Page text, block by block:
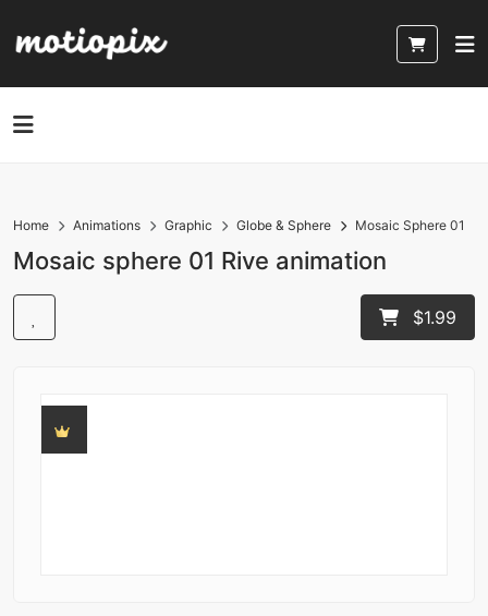
Home Animations Graphic Globe & Sphere Mosaic Sphere 01
Mosaic sphere 01 Rive animation
$1.99